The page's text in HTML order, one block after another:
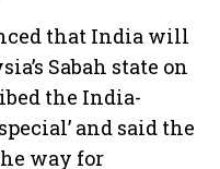
that India will
Sabah state on
the India-
and said the
way for